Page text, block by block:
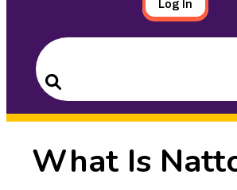
Log In
Search
for:
Search
What Is